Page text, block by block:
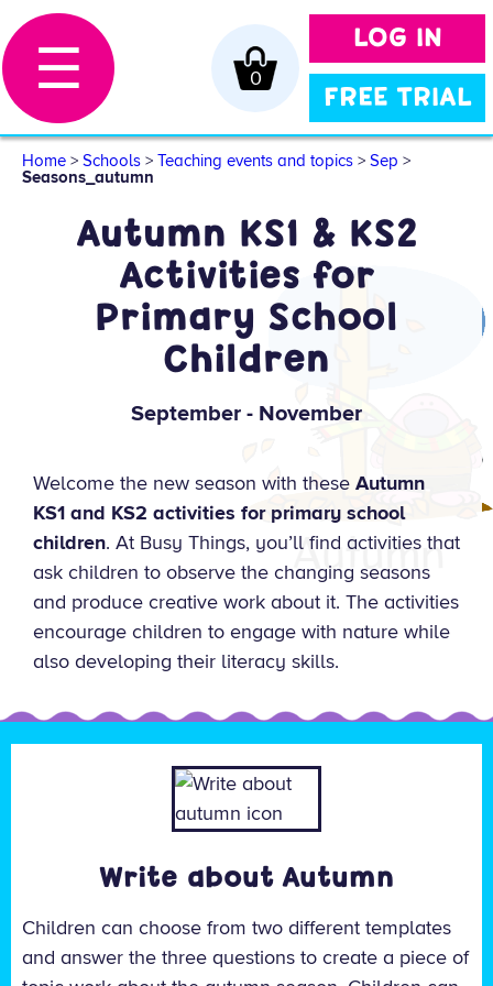
LOG IN
FREE TRIAL
0
☰
Home > Schools > Teaching events and topics > Sep >
Seasons_autumn
Autumn KS1 & KS2
Activities for
Primary School
Children
September - November
Welcome the new season with these Autumn
KS1 and KS2 activities for primary school
children. At Busy Things, you’ll find activities that
ask children to observe the changing seasons
and produce creative work about it. The activities
encourage children to engage with nature while
also developing their literacy skills.
Write about Autumn
Children can choose from two different templates
and answer the three questions to create a piece of